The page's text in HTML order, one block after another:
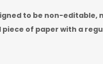
to be non-editable,
of paper with a